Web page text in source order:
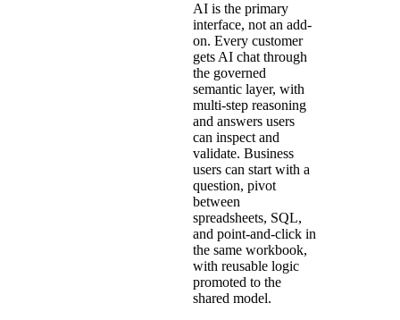
AI is the primary
interface, not an add-
on. Every customer
gets AI chat through
the governed
semantic layer, with
multi-step reasoning
and answers users
can inspect and
validate. Business
users can start with a
question, pivot
between
spreadsheets, SQL,
and point-and-click in
the same workbook,
with reusable logic
promoted to the
shared model.